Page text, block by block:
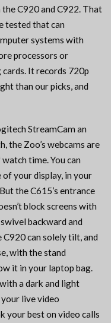
C920 and C922. That
tested that can
systems with
processors or
It records 720p
than our picks, and
StreamCam an
the Zoo’s webcams are
time. You can
your display, in your
the C615’s entrance
block screens with
backward and
can solely tilt, and
with the stand
it in your laptop bag.
a dark and light
live video
your best on video calls